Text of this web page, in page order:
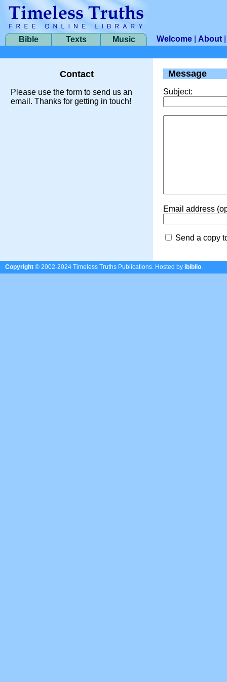
Bible Texts Music Welcome About
Contact
Please use the form to send us an
email. Thanks for getting in touch!
Message
Subject:
Email address
Send a copy
Copyright © 2002-2024 Timeless Truths Publications. Hosted by ibiblio.